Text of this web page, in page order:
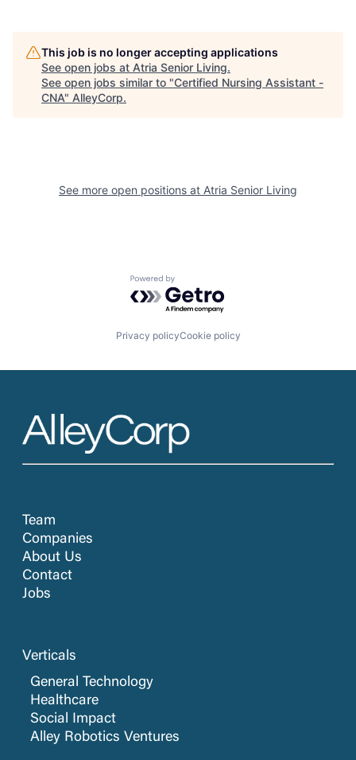
This job is no longer accepting applications
See open jobs at Atria Senior Living.
See open jobs similar to "Certified Nursing Assistant -
CNA" AlleyCorp.
See more open positions at Atria Senior Living
Powered by Getro.com
Privacy policyCookie policy
Team
Companies
About Us
Contact
Jobs
Verticals
General Technology
Healthcare
Social Impact
Alley Robotics Ventures